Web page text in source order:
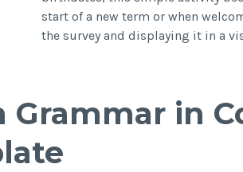
start of a new term or when
the survey and displaying it in a
Grammar in